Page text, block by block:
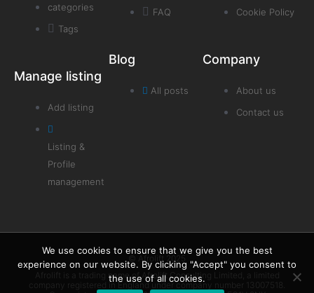
categories
Tags
Manage listing
Add listing
Listing &
Profile
management
FAQ
Blog
All posts
Cookie Policy
Company
About us
Contact us
© Afrolift 2025
Afrolift is a trading name of Afrolift Consulting Limited, a limited
company registered in England under company number 13007518.
We use cookies to ensure that we give you the best
experience on our website. By clicking "Accept" you consent to
the use of all cookies.